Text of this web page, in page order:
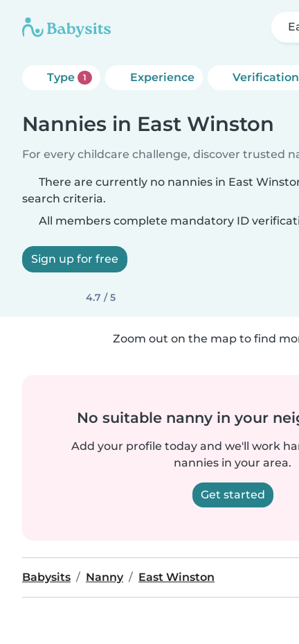
Type 1 Experience
Nannies in East Winston
For every childcare challenge, discover trusted
There are currently no nannies in East
search criteria.
All members complete mandatory ID
Sign up for free
4.7 / 5
Zoom out on the map to find
No suitable nanny in your
Add your profile today and we'll work
nannies in your area.
Get started
Babysits Nanny East Winston